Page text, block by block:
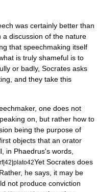
was certainly better than
a discussion of the nature
that speechmaking itself
is truly shameful is to
or badly, Socrates asks
and they take this
one does not
on, but rather how to
being the purpose of
objects that an orator
in Phaedrus's words,
rf|42|plato42Yet Socrates does
he says, it may be
not produce conviction